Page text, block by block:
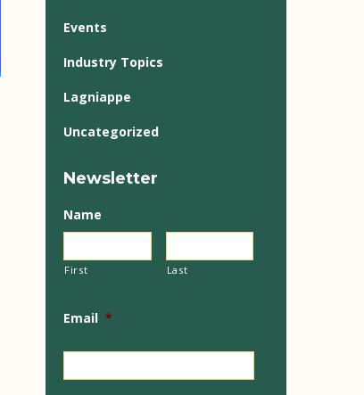
Events
Industry Topics
Lagniappe
Uncategorized
Newsletter
Name
First Last
Email *